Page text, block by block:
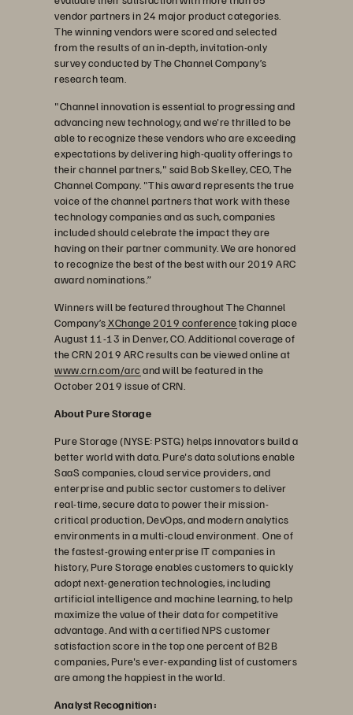
vendor partners in 24 major product categories.
The winning vendors were scored and selected
from the results of an in-depth, invitation-only
survey conducted by The Channel Company’s
research team.
"Channel innovation is essential to progressing and
advancing new technology, and we're thrilled to be
able to recognize these vendors who are exceeding
expectations by delivering high-quality offerings to
their channel partners," said Bob Skelley, CEO, The
Channel Company. "This award represents the true
voice of the channel partners that work with these
technology companies and as such, companies
included should celebrate the impact they are
having on their partner community. We are honored
to recognize the best of the best with our 2019 ARC
award nominations.”
Winners will be featured throughout The Channel
Company’sXChange 2019 conferencetaking place
August 11-13 in Denver, CO. Additional coverage of
the CRN 2019 ARC results can be viewed online at
www.crn.com/arc and will be featured in the
October 2019 issue of CRN.
About Pure Storage
Pure Storage (NYSE: PSTG) helps innovators build a
better world with data. Pure's data solutions enable
SaaS companies, cloud service providers, and
enterprise and public sector customers to deliver
real-time, secure data to power their mission-
critical production, DevOps, and modern analytics
environments in a multi-cloud environment. One of
the fastest-growing enterprise IT companies in
history, Pure Storage enables customers to quickly
adopt next-generation technologies, including
artificial intelligence and machine learning, to help
maximize the value of their data for competitive
advantage. And with a certified NPS customer
satisfaction score in the top one percent of B2B
companies, Pure's ever-expanding list of customers
are among the happiest in the world.
Analyst Recognition: